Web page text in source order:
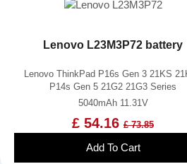
Lenovo L23M3P72 battery
Lenovo ThinkPad P16s Gen 3 21KS
P14s Gen 5 21G2 21G3 Series
5040mAh 11.31V
£ 54.16 £ 73.85
Add To Cart